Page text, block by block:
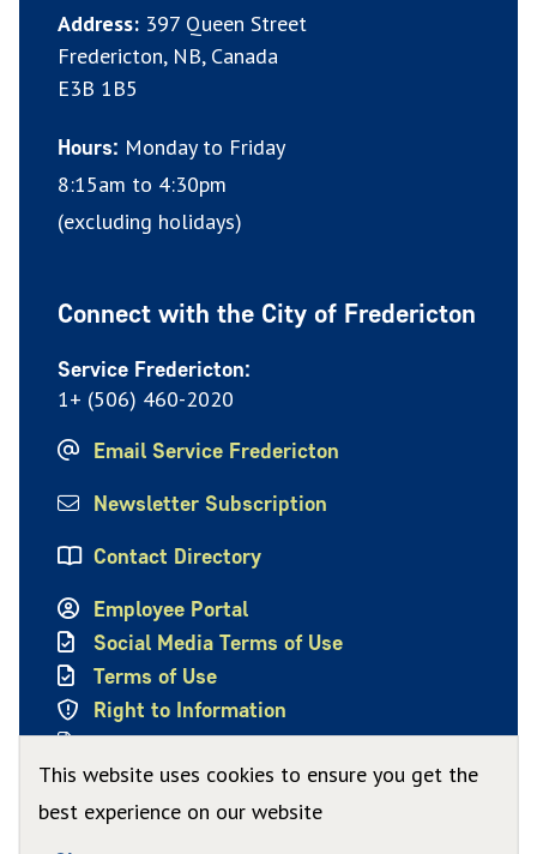
This website uses cookies to ensure you get the
best experience on our website
Address: 397 Queen Street
Fredericton, NB, Canada
E3B 1B5
Hours: Monday to Friday
8:15am to 4:30pm
(excluding holidays)
Connect with the City of Fredericton
Service Fredericton:
1+ (506) 460-2020
Email Service Fredericton
Newsletter Subscription
Contact Directory
Employee Portal
Social Media Terms of Use
Terms of Use
Right to Information
Privacy Policy